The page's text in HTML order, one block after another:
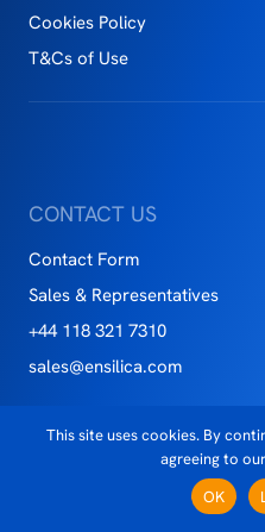
Cookies Policy
T&Cs of Use
CONTACT US
Contact Form
Sales & Representatives
+44 118 321 7310
sales@ensilica.com
Copyright ©
This site uses cookies. By
agreeing to
OK